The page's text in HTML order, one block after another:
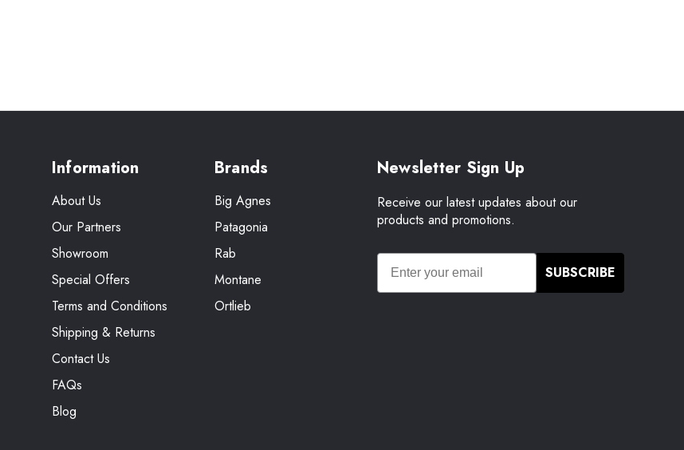
Information
About Us
Our Partners
Showroom
Special Offers
Terms and Conditions
Shipping & Returns
Contact Us
FAQs
Blog
Brands
Big Agnes
Patagonia
Rab
Montane
Ortlieb
Newsletter Sign Up
Receive our latest updates about our
products and promotions.
SUBSCRIBE